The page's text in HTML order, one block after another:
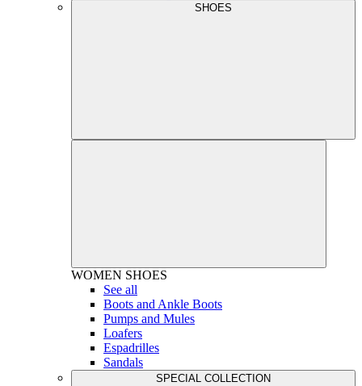
SHOES
WOMEN SHOES
See all
Boots and Ankle Boots
Pumps and Mules
Loafers
Espadrilles
Sandals
SPECIAL COLLECTION